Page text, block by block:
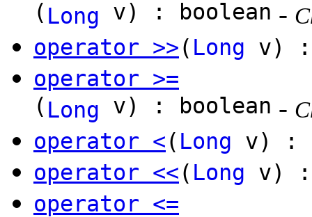
( Long v) : boolean -
operator >>( Long v)
operator >=
( Long v) : boolean -
operator <( Long v) :
operator <<( Long v)
operator <=